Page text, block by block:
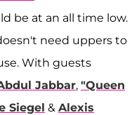
be at an all time low.
need uppers to
With guests
Jabbar, "Queen
Siegel & Alexis